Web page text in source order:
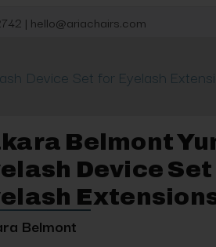
| hello@ariachairs.com
Device Set for Eyelash
Belmont
Device
Belmont